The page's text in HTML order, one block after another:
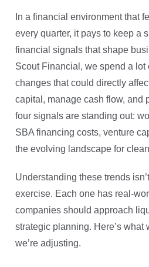
In a financial environment that
every quarter, it pays to keep a
financial signals that shape
Scout Financial, we spend a lot
changes that could directly
capital, manage cash flow, and
four signals are standing out:
SBA financing costs, venture
the evolving landscape for
Understanding these trends
exercise. Each one has real-
companies should approach
strategic planning. Here’s what
we’re adjusting.